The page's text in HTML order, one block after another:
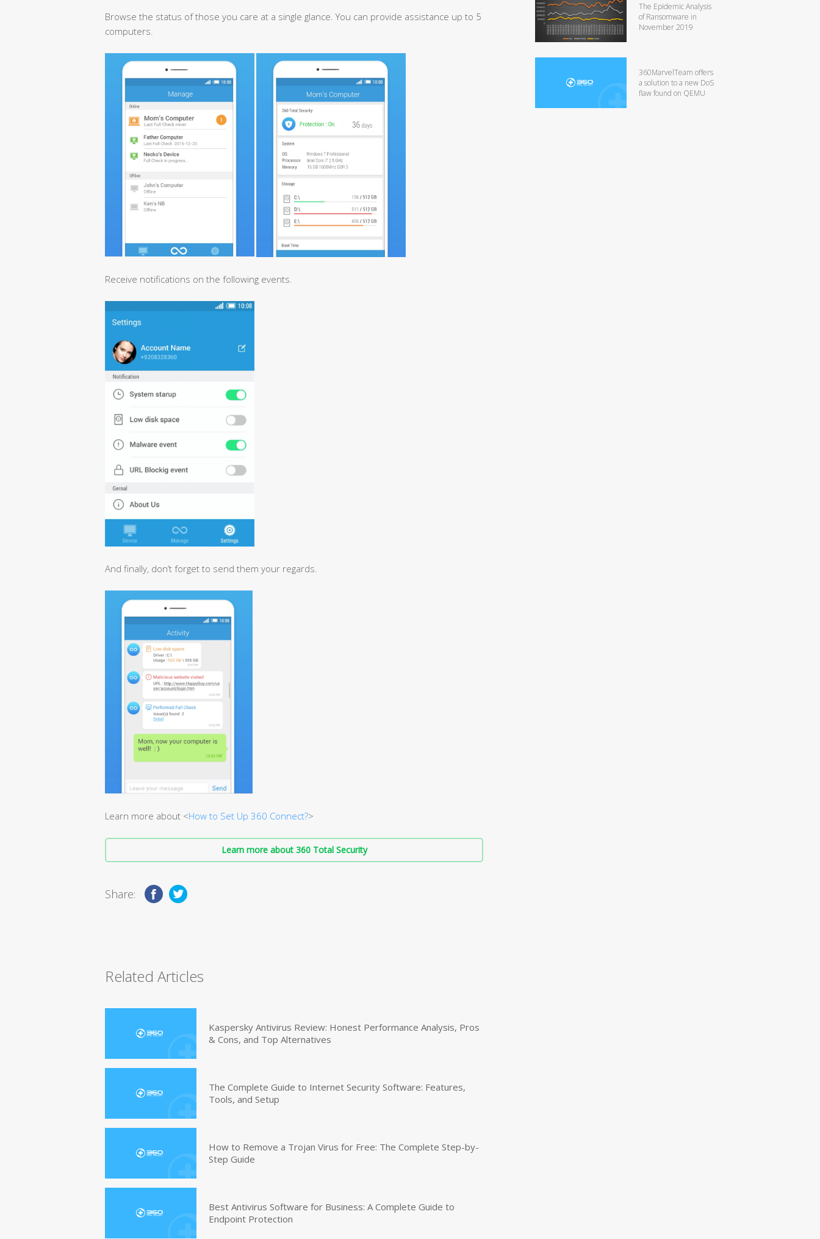
Browse the status of those you care at a single glance. You can provide assistance up to 5
computers.
Receive notifications on the following events.
And finally, don’t forget to send them your regards.
Learn more about <How to Set Up 360 Connect?>
Learn more about 360 Total Security
Share:
Related Articles
Kaspersky Antivirus Review: Honest Performance Analysis, Pros
& Cons, and Top Alternatives
The Complete Guide to Internet Security Software: Features,
Tools, and Setup
How to Remove a Trojan Virus for Free: The Complete Step-by-
Step Guide
Best Antivirus Software for Business: A Complete Guide to
Endpoint Protection
The Epidemic Analysis
of Ransomware in
November 2019
360MarvelTeam offers
a solution to a new DoS
flaw found on QEMU